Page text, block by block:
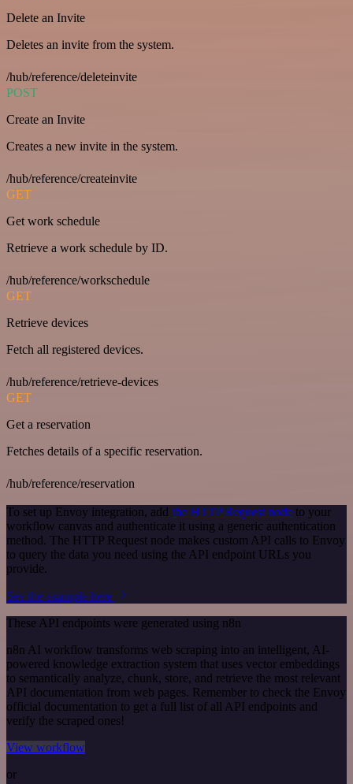
Delete an Invite
Deletes an invite from the system.
/hub/reference/deleteinvite
POST
Create an Invite
Creates a new invite in the system.
/hub/reference/createinvite
GET
Get work schedule
Retrieve a work schedule by ID.
/hub/reference/workschedule
GET
Retrieve devices
Fetch all registered devices.
/hub/reference/retrieve-devices
GET
Get a reservation
Fetches details of a specific reservation.
/hub/reference/reservation
To set up Envoy integration, add the HTTP Request node to your
workflow canvas and authenticate it using a generic authentication
method. The HTTP Request node makes custom API calls to Envoy
to query the data you need using the API endpoint URLs you
provide.
See the example here
These API endpoints were generated using n8n
n8n AI workflow transforms web scraping into an intelligent, AI-
powered knowledge extraction system that uses vector embeddings
to semantically analyze, chunk, store, and retrieve the most relevant
API documentation from web pages. Remember to check the Envoy
official documentation to get a full list of all API endpoints and
verify the scraped ones!
View workflow
or